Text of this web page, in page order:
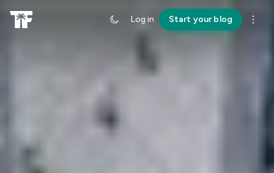
Log in Start your blog